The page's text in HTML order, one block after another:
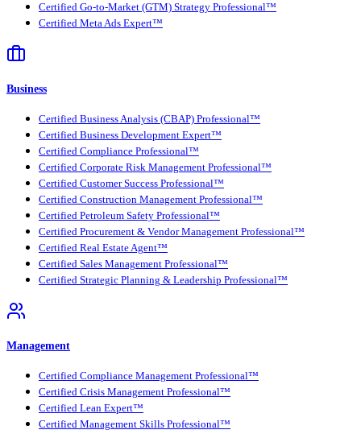
Certified Go-to-Market (GTM) Strategy Professional™
Certified Meta Ads Expert™
Business
Certified Business Analysis (CBAP) Professional™
Certified Business Development Expert™
Certified Compliance Professional™
Certified Corporate Risk Management Professional™
Certified Customer Success Professional™
Certified Construction Management Professional™
Certified Petroleum Safety Professional™
Certified Procurement & Vendor Management Professional™
Certified Real Estate Agent™
Certified Sales Management Professional™
Certified Strategic Planning & Leadership Professional™
Management
Certified Compliance Management Professional™
Certified Crisis Management Professional™
Certified Lean Expert™
Certified Management Skills Professional™